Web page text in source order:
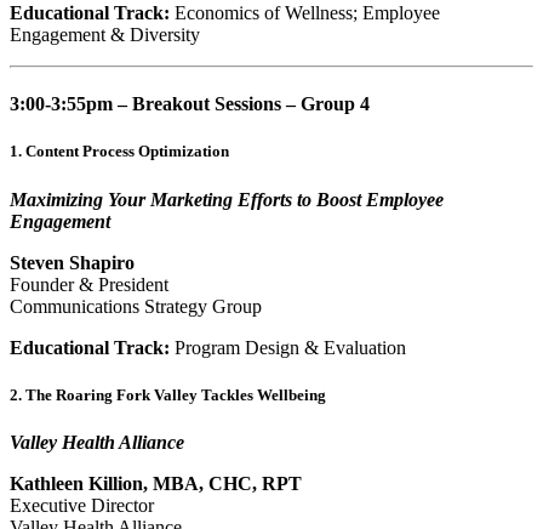
Educational Track: Economics of Wellness; Employee
Engagement & Diversity
3:00-3:55pm – Breakout Sessions – Group 4
1. Content Process Optimization
Maximizing Your Marketing Efforts to Boost Employee
Engagement
Steven Shapiro
Founder & President
Communications Strategy Group
Educational Track: Program Design & Evaluation
2. The Roaring Fork Valley Tackles Wellbeing
Valley Health Alliance
Kathleen Killion, MBA, CHC, RPT
Executive Director